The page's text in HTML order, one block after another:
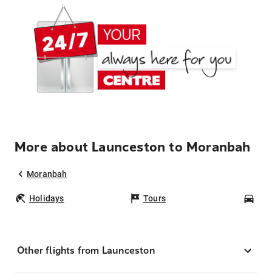
More about Launceston to Moranbah
Moranbah
Holidays Tours
Other flights from Launceston